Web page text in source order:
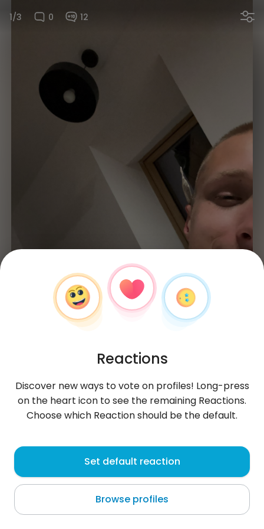
1/3 0 12
Kuba
Vienna
Można pisać smialo snvp kuuubeek
Reactions
Discover new ways to vote on profiles! Long-press
on the heart icon to see the remaining Reactions.
Choose which Reaction should be the default.
Set default reaction
Browse profiles